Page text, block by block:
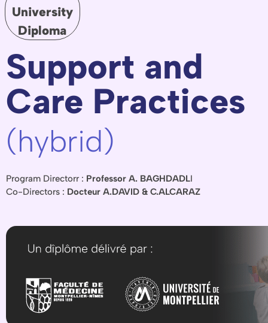
University
Diploma
Support and
Care Practices
(hybrid)
Program Directorr : Professor A. BAGHDADLI
Co-Directors : Docteur A.DAVID & C.ALCARAZ